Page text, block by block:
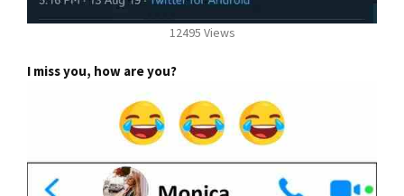
12495 Views
I miss you, how are you?